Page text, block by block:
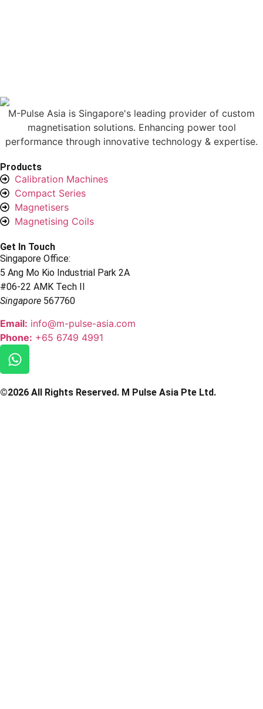
M-Pulse Asia is Singapore's leading provider of custom
magnetisation solutions. Enhancing power tool
performance through innovative technology & expertise.
Products
Calibration Machines
Compact Series
Magnetisers
Magnetising Coils
Get In Touch
Singapore Office:
5 Ang Mo Kio Industrial Park 2A
#06-22 AMK Tech II
Singapore 567760
Email: info@m-pulse-asia.com
Phone: +65 6749 4991
©2026 All Rights Reserved. M Pulse Asia Pte Ltd.